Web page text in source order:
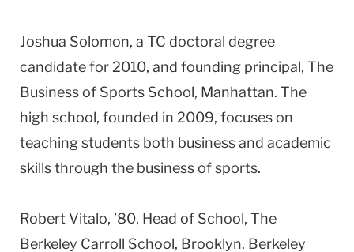
Joshua Solomon, a TC doctoral degree
candidate for 2010, and founding principal, The
Business of Sports School, Manhattan. The
high school, founded in 2009, focuses on
teaching students both business and academic
skills through the business of sports.
Robert Vitalo, ’80, Head of School, The
Berkeley Carroll School, Brooklyn. Berkeley